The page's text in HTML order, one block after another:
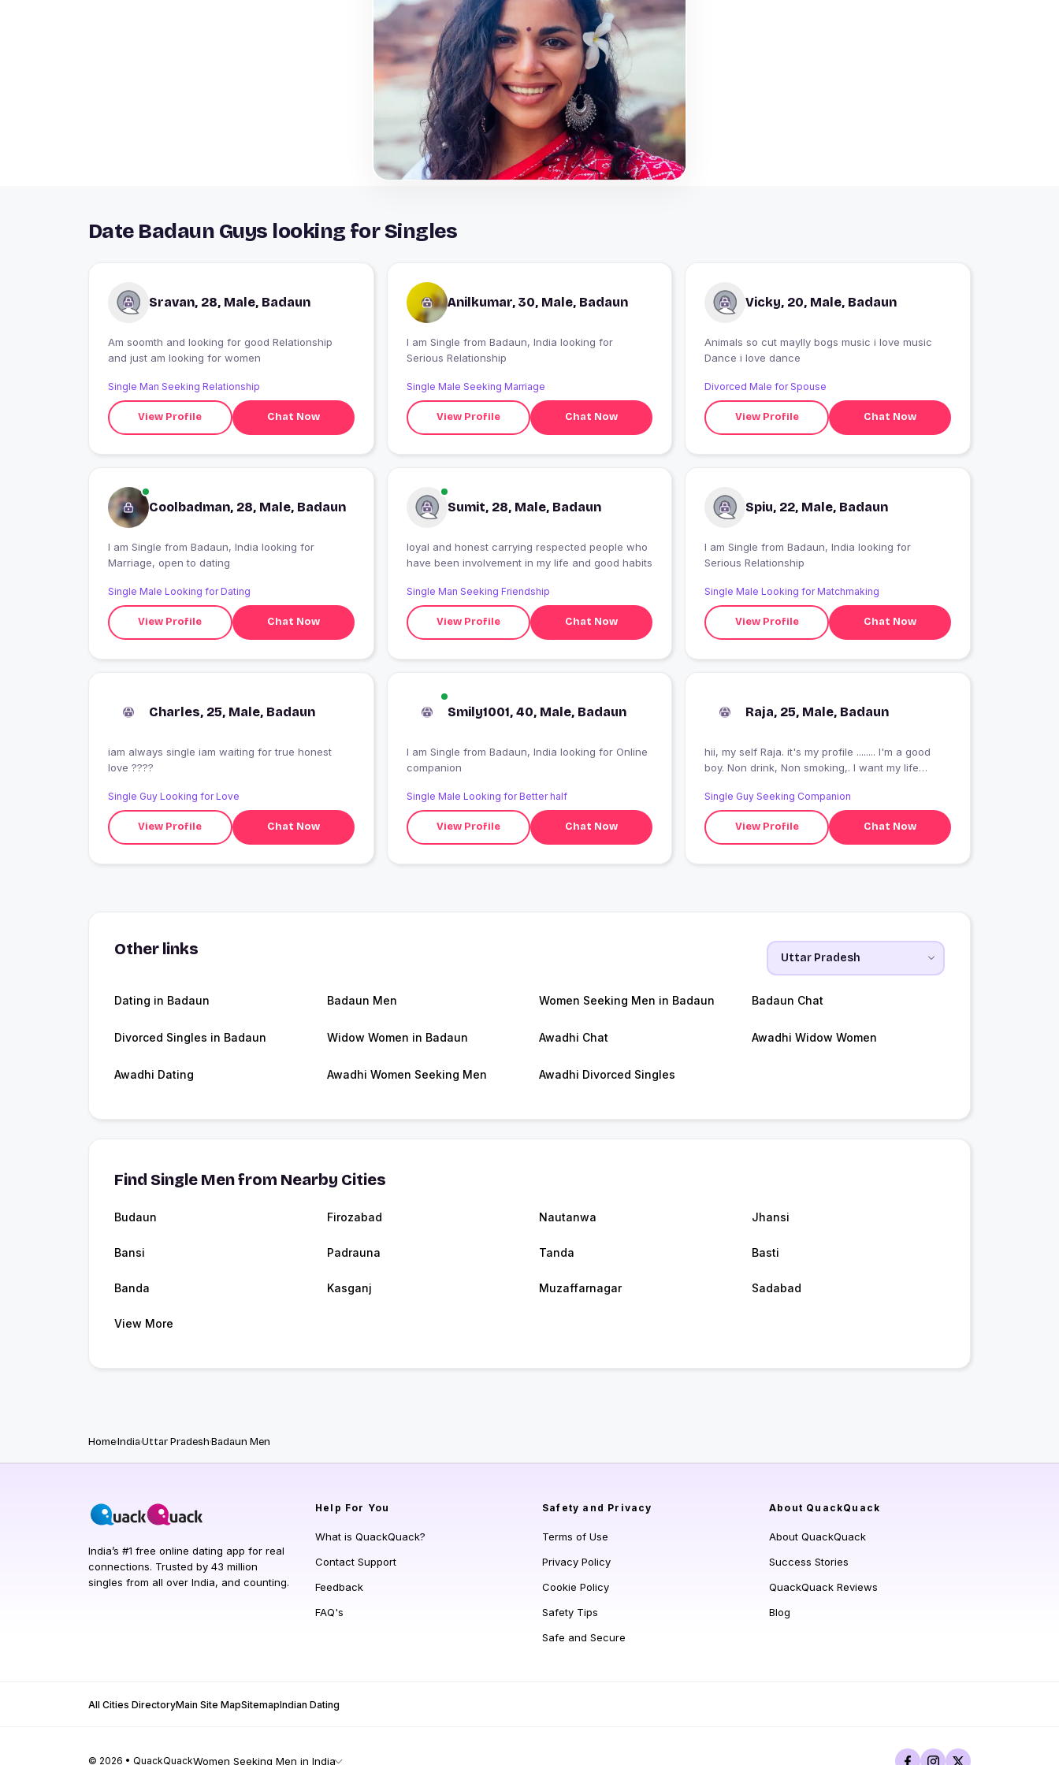
Date Badaun Guys looking for Singles
Sravan, 28, Male, Badaun
Am soomth and looking for good Relationship
and just am looking for women
Single Man Seeking Relationship
View Profile Chat Now
Anilkumar, 30, Male, Badaun
I am Single from Badaun, India looking for
Serious Relationship
Single Male Seeking Marriage
View Profile Chat Now
Vicky, 20, Male, Badaun
Animals so cut maylly bogs music i love music
Dance i love dance
Divorced Male for Spouse
View Profile Chat Now
Coolbadman, 28, Male, Badaun
I am Single from Badaun, India looking for
Marriage, open to dating
Single Male Looking for Dating
View Profile Chat Now
Sumit, 28, Male, Badaun
loyal and honest carrying respected people who
have been involvement in my life and good habits
Single Man Seeking Friendship
View Profile Chat Now
Spiu, 22, Male, Badaun
I am Single from Badaun, India looking for
Serious Relationship
Single Male Looking for Matchmaking
View Profile Chat Now
Charles, 25, Male, Badaun
iam always single iam waiting for true honest
love ????
Single Guy Looking for Love
View Profile Chat Now
Smily1001, 40, Male, Badaun
I am Single from Badaun, India looking for Online
companion
Single Male Looking for Better half
View Profile Chat Now
Raja, 25, Male, Badaun
hii, my self Raja. it's my profile ........ I'm a good
boy. Non drink, Non smoking,. I want my life
Single Guy Seeking Companion
View Profile Chat Now
Other links
Dating in Badaun Badaun Men Women Seeking Men in Badaun Badaun Chat
Divorced Singles in Badaun Widow Women in Badaun Awadhi Chat Awadhi Widow Women
Awadhi Dating Awadhi Women Seeking Men Awadhi Divorced Singles
Find Single Men from Nearby Cities
Budaun Firozabad Nautanwa Jhansi
Bansi Padrauna Tanda Basti
Banda Kasganj Muzaffarnagar Sadabad
View More
HomeIndiaUttar PradeshBadaun Men
India’s #1 free online dating app for real
connections. Trusted by 43 million
singles from all over India, and counting.
Help For You
What is QuackQuack?
Contact Support
Feedback
FAQ's
Safety and Privacy
Terms of Use
Privacy Policy
Cookie Policy
Safety Tips
Safe and Secure
About QuackQuack
About QuackQuack
Success Stories
QuackQuack Reviews
Blog
All Cities DirectoryMain Site MapSitemapIndian Dating
© 2026 • QuackQuackWomen Seeking Men in India